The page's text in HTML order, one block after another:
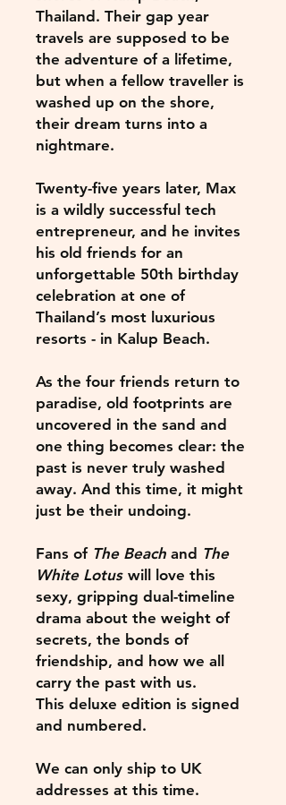
Thailand. Their gap year
travels are supposed to be
the adventure of a lifetime,
but when a fellow traveller is
washed up on the shore,
their dream turns into a
nightmare.
Twenty-five years later, Max
is a wildly successful tech
entrepreneur, and he invites
his old friends for an
unforgettable 50th birthday
celebration at one of
Thailand’s most luxurious
resorts - in Kalup Beach.
As the four friends return to
paradise, old footprints are
uncovered in the sand and
one thing becomes clear: the
past is never truly washed
away. And this time, it might
just be their undoing.
Fans of The Beach and The
White Lotus will love this
sexy, gripping dual-timeline
drama about the weight of
secrets, the bonds of
friendship, and how we all
carry the past with us.
This deluxe edition is signed
and numbered.
We can only ship to UK
addresses at this time.